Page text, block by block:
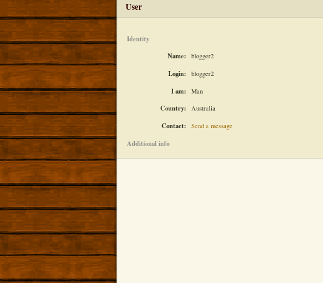
User
Identity
Name:
blogger2
Login: blogger2
I am: Man
Country: Australia
Contact: Send a message
Additional info